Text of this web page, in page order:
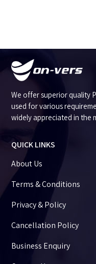
We offer superior quality
used for various
widely appreciated in the
QUICK LINKS
About Us
Terms & Conditions
Privacy & Policy
Cancellation Policy
Business Enquiry